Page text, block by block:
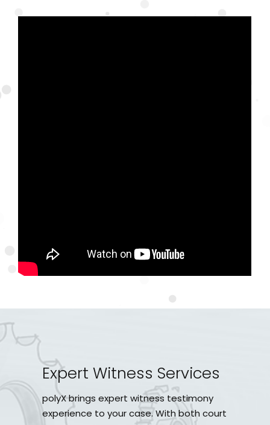
Expert Witness Services
polyX brings expert witness testimony
experience to your case. With both court